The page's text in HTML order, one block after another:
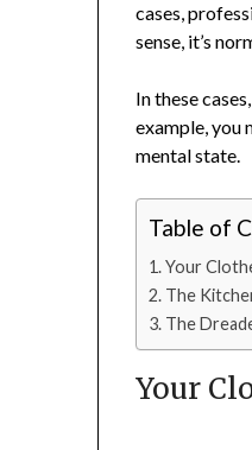
cases,
sense, it’s
In these
example, you
mental state.
Table of
Your
The
The
Your